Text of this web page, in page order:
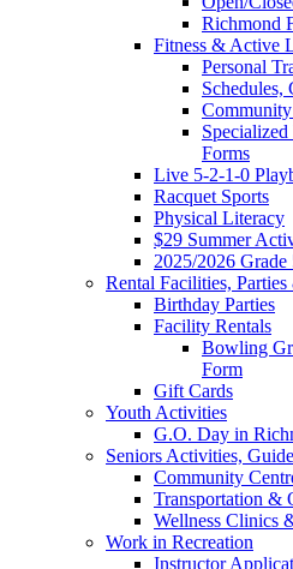
Richmond
Fitness & Active
Personal
Schedules,
Forms
Live 5-2-1-0
Racquet Sports
Physical Literacy
$29 Summer
2025/2026
Rental Facilities,
Birthday Parties
Facility Rentals
Bowling
Form
Gift Cards
Youth Activities
G.O. Day in
Seniors Activities,
Community
Transportation &
Wellness Clinics
Work in Recreation
Instructor